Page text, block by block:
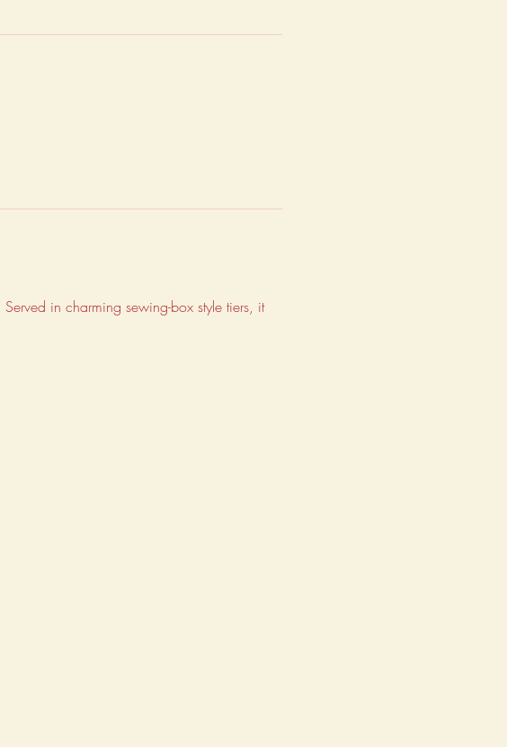
in charming sewing-box style tiers, it